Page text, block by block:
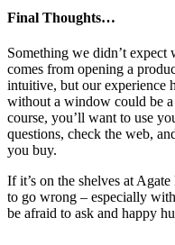
Final Thoughts…
Something we didn’t expect
comes from opening a
intuitive, but our experience
without a window could be
course, you’ll want to use
questions, check the web,
you buy.
If it’s on the shelves at
to go wrong – especially
be afraid to ask and happy